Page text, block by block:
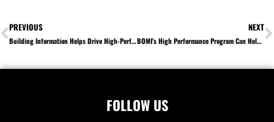
PREVIOUS
Building Information Helps Drive High-Performance Operations
NEXT
BOMI’s High Performance Program Can Help Ensure High-Performance Operations
FOLLOW US